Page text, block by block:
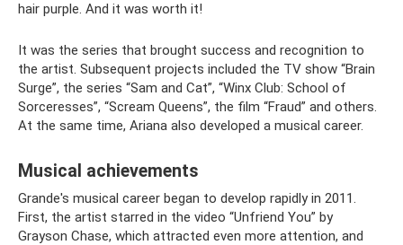
hair purple. And it was worth it!
It was the series that brought success and recognition to
the artist. Subsequent projects included the TV show “Brain
Surge”, the series “Sam and Cat”, “Winx Club: School of
Sorceresses”, “Scream Queens”, the film “Fraud” and others.
At the same time, Ariana also developed a musical career.
Musical achievements
Grande's musical career began to develop rapidly in 2011.
First, the artist starred in the video “Unfriend You” by
Grayson Chase, which attracted even more attention, and